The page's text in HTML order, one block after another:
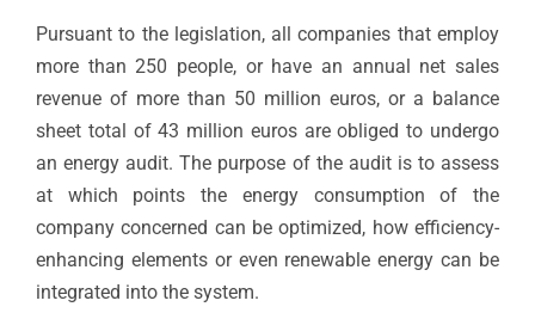
Pursuant to the legislation, all companies that employ
more than 250 people, or have an annual net sales
revenue of more than 50 million euros, or a balance
sheet total of 43 million euros are obliged to undergo
an energy audit. The purpose of the audit is to assess
at which points the energy consumption of the
company concerned can be optimized, how efficiency-
enhancing elements or even renewable energy can be
integrated into the system.